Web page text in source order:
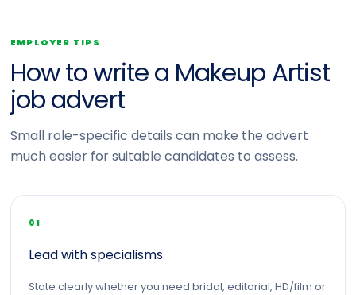
EMPLOYER TIPS
How to write a Makeup Artist
job advert
Small role-specific details can make the advert
much easier for suitable candidates to assess.
01
Lead with specialisms
State clearly whether you need bridal, editorial, HD/film or